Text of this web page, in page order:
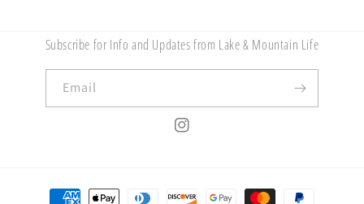
Subscribe for Info and Updates from Lake & Mountain Life
Email
Instagram
Payment